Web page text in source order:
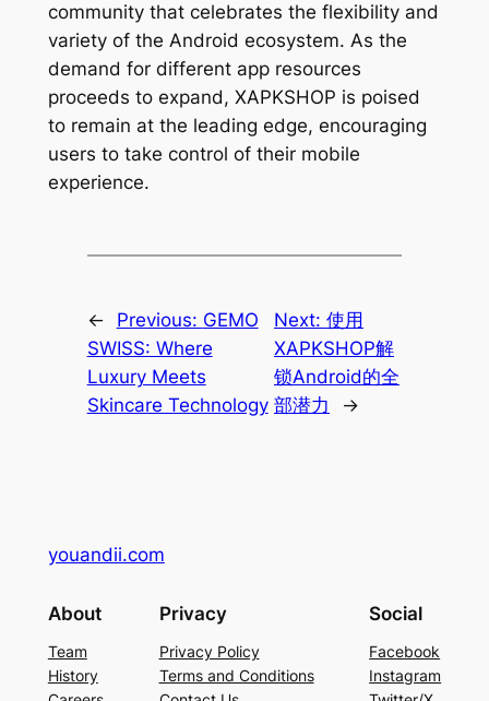
community that celebrates the flexibility and
variety of the Android ecosystem. As the
demand for different app resources
proceeds to expand, XAPKSHOP is poised
to remain at the leading edge, encouraging
users to take control of their mobile
experience.
← Previous: GEMO
SWISS: Where
Luxury Meets
Skincare Technology
Next: 使用
XAPKSHOP解
锁Android的全
部潜力
→
youandii.com
About
Team
History
Privacy
Privacy Policy
Terms and Conditions
Social
Facebook
Instagram